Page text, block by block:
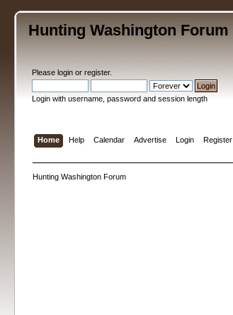
Hunting Washington Forum
Pleaselogin orregister.
Login with username, password and session length
Home Help Calendar Advertise Login Register
Hunting Washington Forum